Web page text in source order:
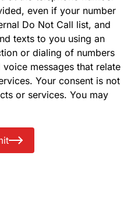
even if your number
Do Not Call list, and
texts to you using an
or dialing of numbers
messages that relate
Your consent is not
or services. You may